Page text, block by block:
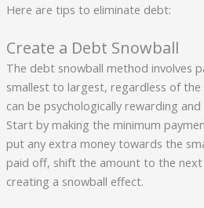
Here are tips to eliminate debt:
Create a Debt Snowball
The debt snowball method involves
smallest to largest, regardless of
can be psychologically rewarding
Start by making the minimum
put any extra money towards the
paid off, shift the amount to the
creating a snowball effect.